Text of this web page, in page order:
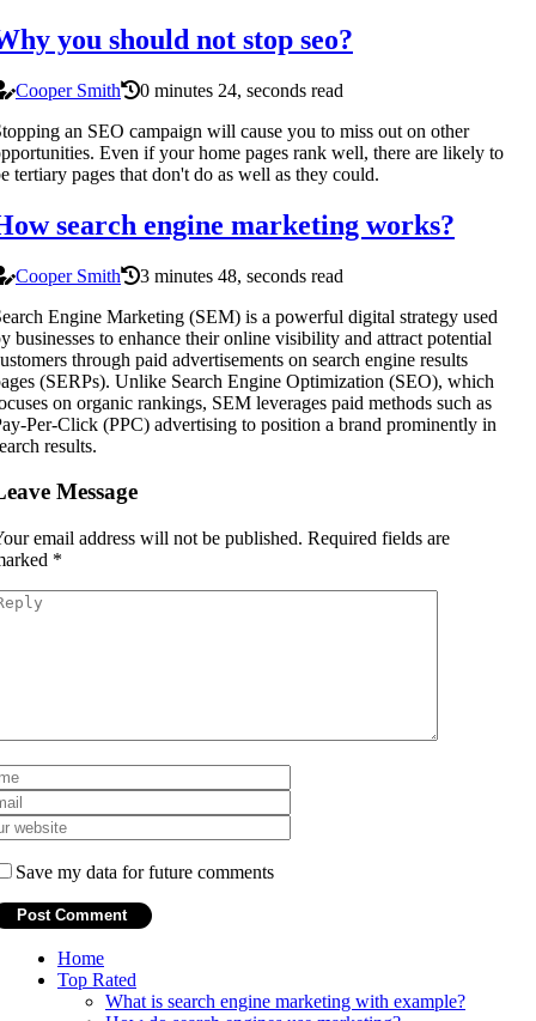
you should not stop seo?
Cooper Smith
0 minutes 24, seconds read
an SEO campaign will cause you to miss out on other
Even if your home pages rank well, there are likely to
tertiary pages that don't do as well as they could.
search engine marketing works?
Cooper Smith
3 minutes 48, seconds read
Engine Marketing (SEM) is a powerful digital strategy used
businesses to enhance their online visibility and attract potential
through paid advertisements on search engine results
(SERPs). Unlike Search Engine Optimization (SEO), which
on organic rankings, SEM leverages paid methods such as
Per-Click (PPC) advertising to position a brand prominently in
results.
Message
email address will not be published. Required fields are
*
Save my data for future comments
Home
Top Rated
What is search engine marketing with example?